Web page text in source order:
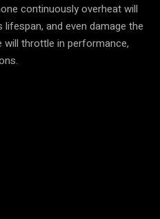
continuously overheat will
and even damage the
will throttle in performance,